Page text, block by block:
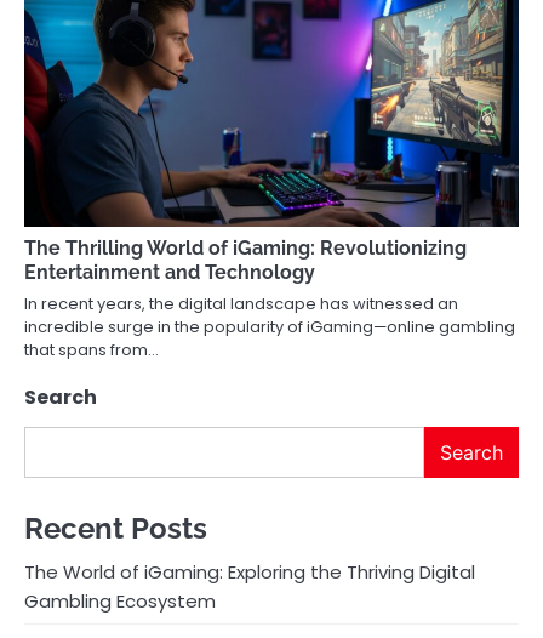
The Thrilling World of iGaming: Revolutionizing
Entertainment and Technology
In recent years, the digital landscape has witnessed an
incredible surge in the popularity of iGaming—online gambling
that spans from…
Search
Search
Recent Posts
The World of iGaming: Exploring the Thriving Digital
Gambling Ecosystem